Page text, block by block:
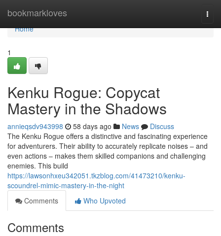
bookmarkloves
Home
Home
1
Kenku Rogue: Copycat
Mastery in the Shadows
annieqsdv943998 58 days ago News
Discuss
The Kenku Rogue offers a distinctive and fascinating experience
for adventurers. Their ability to accurately replicate noises – and
even actions – makes them skilled companions and challenging
enemies. This build
https://lawsonhxeu342051.tkzblog.com/41473210/kenku-
scoundrel-mimic-mastery-in-the-night
Comments
Who Upvoted
Comments